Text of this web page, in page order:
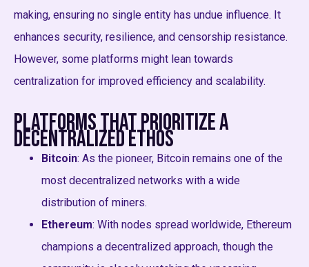
making, ensuring no single entity has undue influence. It
enhances security, resilience, and censorship resistance.
However, some platforms might lean towards
centralization for improved efficiency and scalability.
Platforms that Prioritize a
Decentralized Ethos
Bitcoin: As the pioneer, Bitcoin remains one of the
most decentralized networks with a wide
distribution of miners.
Ethereum: With nodes spread worldwide, Ethereum
champions a decentralized approach, though the